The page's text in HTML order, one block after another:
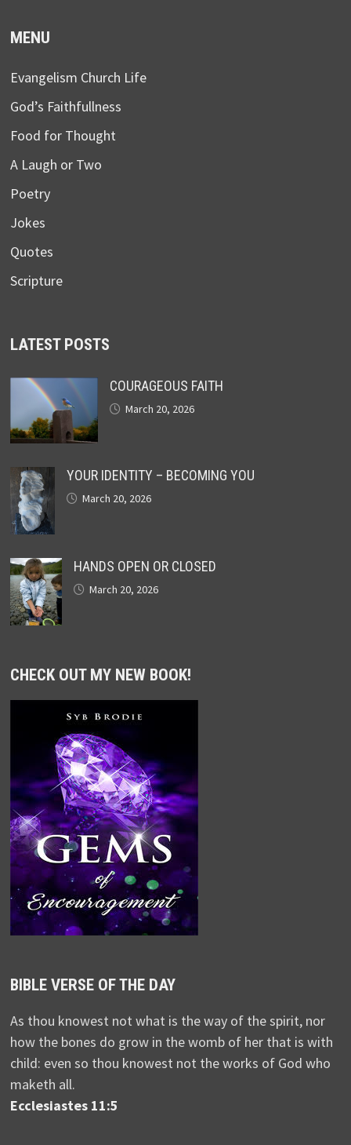
MENU
Evangelism Church Life
God’s Faithfullness
Food for Thought
A Laugh or Two
Poetry
Jokes
Quotes
Scripture
LATEST POSTS
COURAGEOUS FAITH
March 20, 2026
YOUR IDENTITY – BECOMING YOU
March 20, 2026
HANDS OPEN OR CLOSED
March 20, 2026
CHECK OUT MY NEW BOOK!
BIBLE VERSE OF THE DAY
As thou knowest not what is the way of the spirit, nor
how the bones do grow in the womb of her that is with
child: even so thou knowest not the works of God who
maketh all.
Ecclesiastes 11:5